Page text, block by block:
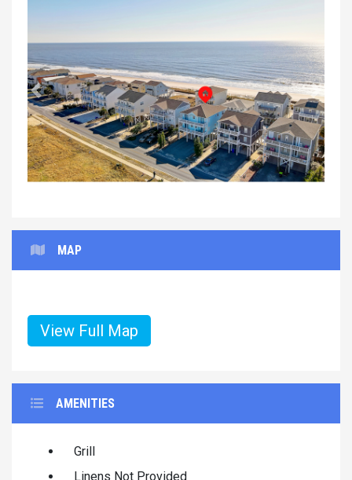
Previous Next
MAP
View Full Map
AMENITIES
Grill
Linens Not Provided